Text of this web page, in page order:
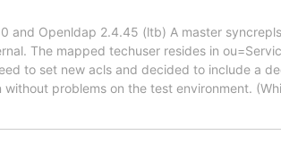
and Openldap 2.4.45 (ltb) A master
The mapped techuser resides in
to set new acls and decided to include a
problems on the test environment.